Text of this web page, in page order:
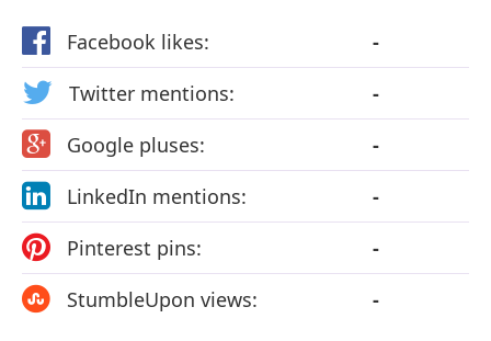
Facebook likes:
-
Twitter mentions:
-
Google pluses:
-
LinkedIn mentions:
-
Pinterest pins:
-
StumbleUpon views:
-